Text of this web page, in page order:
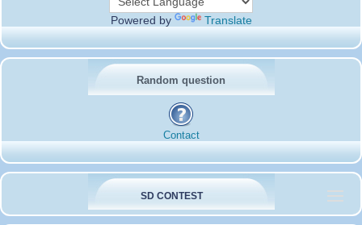
Powered by Translate
Random question
Contact
SD CONTEST